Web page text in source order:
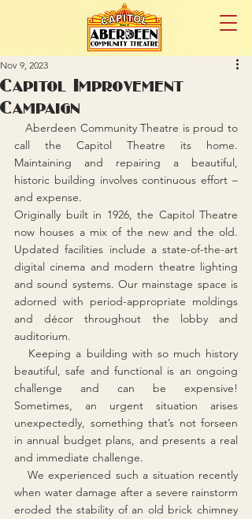
Capitol Improvement
Campaign
Nov 9, 2023
call the Capitol Theatre its home.
Maintaining and repairing a beautiful,
historic building involves continuous effort –
and expense.
Originally built in 1926, the Capitol Theatre
now houses a mix of the new and the old.
Updated facilities include a state-of-the-art
digital cinema and modern theatre lighting
and sound systems. Our mainstage space is
adorned with period-appropriate moldings
and décor throughout the lobby and
auditorium.
beautiful, safe and functional is an ongoing
challenge and can be expensive!
Sometimes, an urgent situation arises
unexpectedly, something that’s not forseen
in annual budget plans, and presents a real
and immediate challenge.
when water damage after a severe rainstorm
eroded the stability of an old brick chimney